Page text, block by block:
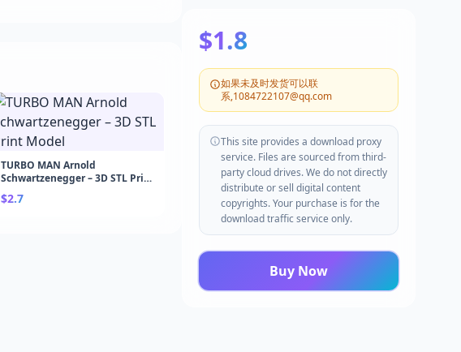
TURBO MAN Arnold
Schwartzenegger – 3D STL Print
Model
$2.7
$1.8
如果未及时发货可以联
系,1084722107@qq.com
This site provides a download proxy
service. Files are sourced from third-
party cloud drives. We do not directly
distribute or sell digital content
copyrights. Your purchase is for the
download traffic service only.
Buy Now